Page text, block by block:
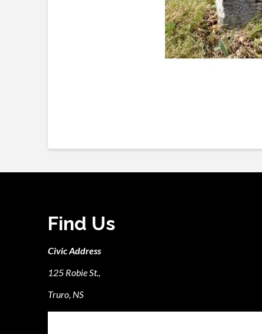
Find Us
Civic Address
125 Robie St.,
Truro, NS